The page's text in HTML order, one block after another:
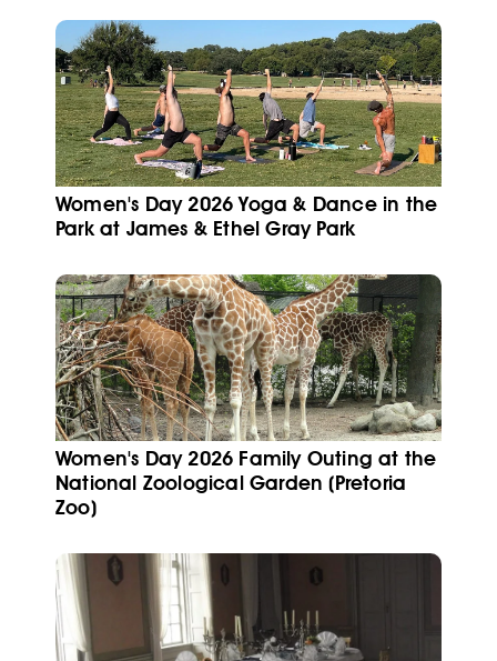
Women's Day 2026 Yoga & Dance in the
Park at James & Ethel Gray Park
Women's Day 2026 Family Outing at the
National Zoological Garden (Pretoria
Zoo)